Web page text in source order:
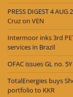
PRESS DIGEST 4
Cruz on VEN
Intermoor inks 3rd
services in Brazil
OFAC issues GL no.
TotalEnergies buys
portfolio to KKR